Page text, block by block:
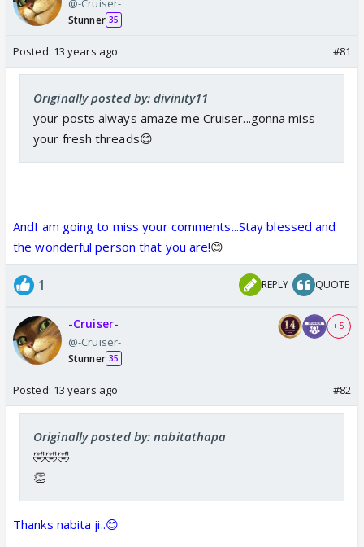
@-Cruiser-
Stunner 35
Posted: 13 years ago #81
Originally posted by: divinity11
your posts always amaze me Cruiser...gonna miss
your fresh threads😊
AndI am going to miss your comments...Stay blessed and
the wonderful person that you are!😊
1 REPLY QUOTE
-Cruiser-
@-Cruiser-
Stunner 35
+ 5
Posted: 13 years ago #82
Originally posted by: nabitathapa
🤣🤣🤣
👏
Thanks nabita ji..😊